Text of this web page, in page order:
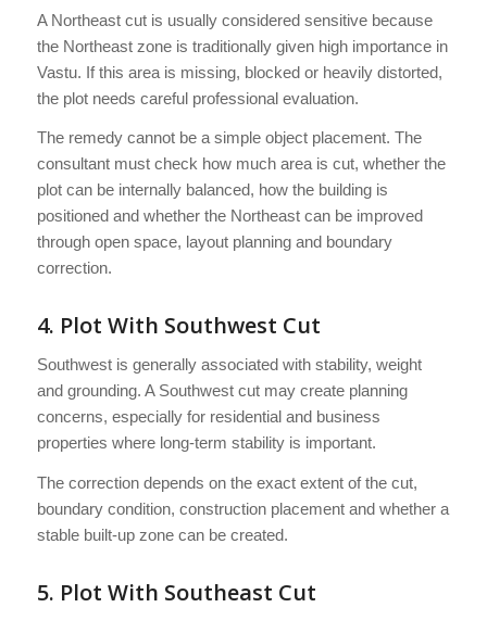
A Northeast cut is usually considered sensitive because
the Northeast zone is traditionally given high importance in
Vastu. If this area is missing, blocked or heavily distorted,
the plot needs careful professional evaluation.
The remedy cannot be a simple object placement. The
consultant must check how much area is cut, whether the
plot can be internally balanced, how the building is
positioned and whether the Northeast can be improved
through open space, layout planning and boundary
correction.
4. Plot With Southwest Cut
Southwest is generally associated with stability, weight
and grounding. A Southwest cut may create planning
concerns, especially for residential and business
properties where long-term stability is important.
The correction depends on the exact extent of the cut,
boundary condition, construction placement and whether a
stable built-up zone can be created.
5. Plot With Southeast Cut